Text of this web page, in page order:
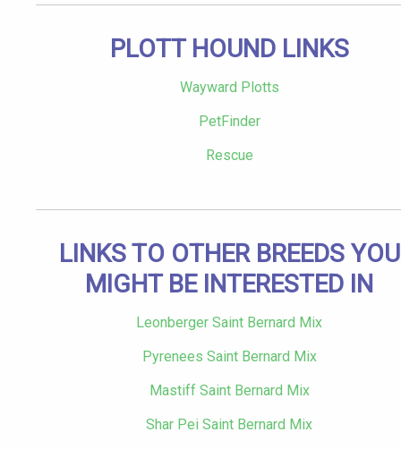
PLOTT HOUND LINKS
Wayward Plotts
PetFinder
Rescue
LINKS TO OTHER BREEDS YOU
MIGHT BE INTERESTED IN
Leonberger Saint Bernard Mix
Pyrenees Saint Bernard Mix
Mastiff Saint Bernard Mix
Shar Pei Saint Bernard Mix